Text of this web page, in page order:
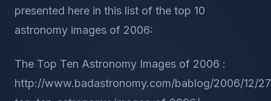
presented here in this list of the top 10
astronomy images of 2006:
The Top Ten Astronomy Images of 2006 :
http://www.badastronomy.com/bablog/2006/12/